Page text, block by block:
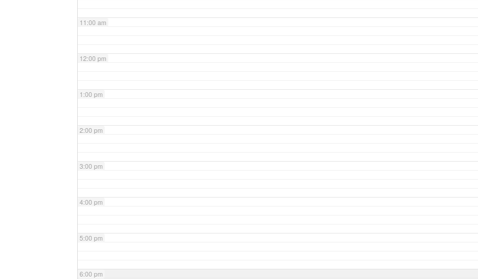
11:00 am
12:00 pm
1:00 pm
2:00 pm
3:00 pm
4:00 pm
5:00 pm
6:00 pm